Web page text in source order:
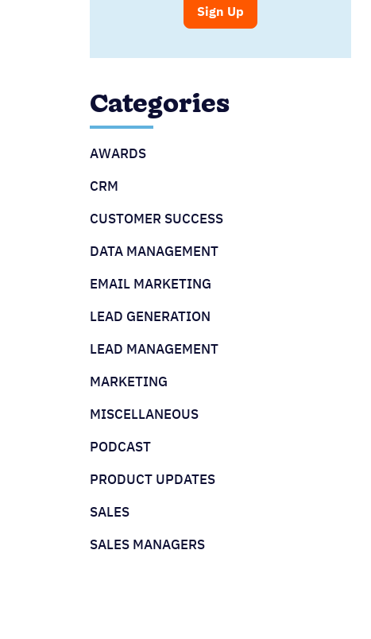
Categories
AWARDS
CRM
CUSTOMER SUCCESS
DATA MANAGEMENT
EMAIL MARKETING
LEAD GENERATION
LEAD MANAGEMENT
MARKETING
MISCELLANEOUS
PODCAST
PRODUCT UPDATES
SALES
SALES MANAGERS